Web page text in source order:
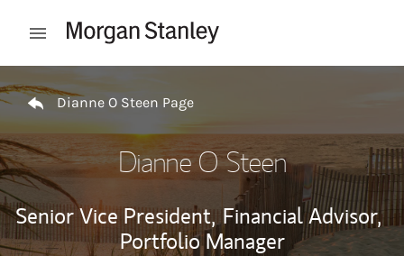
Open mobile menu
Dianne O Steen Page
Dianne O Steen
Senior Vice President, Financial Advisor,
Portfolio Manager